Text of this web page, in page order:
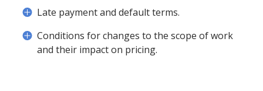
Late payment and default terms.
Conditions for changes to the scope of work
and their impact on pricing.